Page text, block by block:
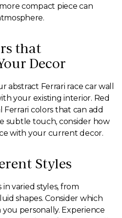
compact piece can
that
Decor
abstract Ferrari race car wall
your existing interior. Red
colors that can add
subtle touch, consider how
with your current decor.
Styles
varied styles, from
shapes. Consider which
personally. Experience